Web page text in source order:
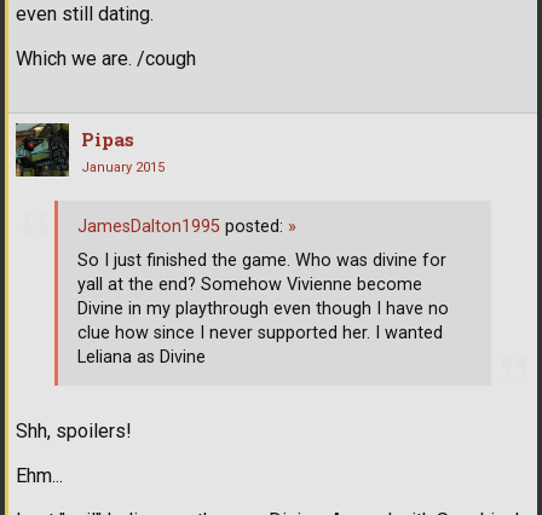
even still dating.
Which we are. /cough
Pipas
January 2015
Shh, spoilers!
Ehm...
JamesDalton1995 posted: »
So I just finished the game. Who was divine for
yall at the end? Somehow Vivienne become
Divine in my playthrough even though I have no
clue how since I never supported her. I wanted
Leliana as Divine